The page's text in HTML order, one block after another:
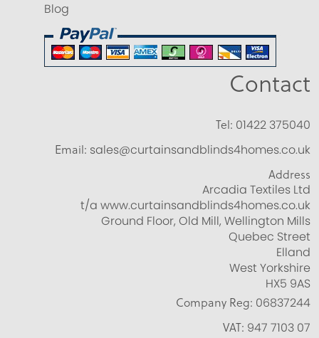
Blog
Contact
Tel: 01422 375040
Email: sales@curtainsandblinds4homes.co.uk
Address
Arcadia Textiles Ltd
t/a www.curtainsandblinds4homes.co.uk
Ground Floor, Old Mill, Wellington Mills
Quebec Street
Elland
West Yorkshire
HX5 9AS
Company Reg: 06837244
VAT: 947 7103 07